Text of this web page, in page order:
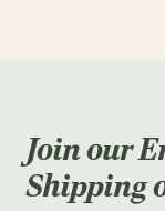
Join our
Shipping